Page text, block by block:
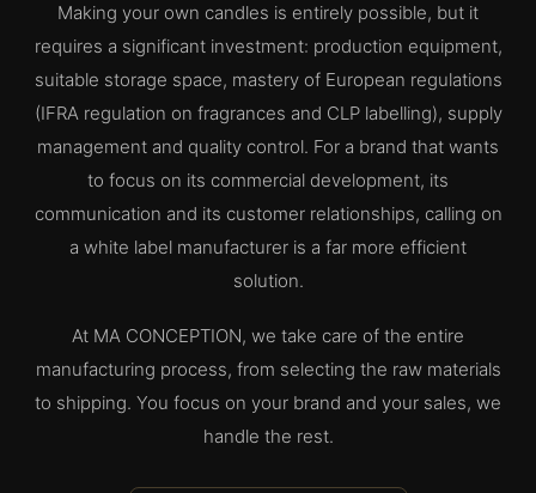
Making your own candles is entirely possible, but it
requires a significant investment: production equipment,
suitable storage space, mastery of European regulations
(IFRA regulation on fragrances and CLP labelling), supply
management and quality control. For a brand that wants
to focus on its commercial development, its
communication and its customer relationships, calling on
a white label manufacturer is a far more efficient
solution.
At MA CONCEPTION, we take care of the entire
manufacturing process, from selecting the raw materials
to shipping. You focus on your brand and your sales, we
handle the rest.